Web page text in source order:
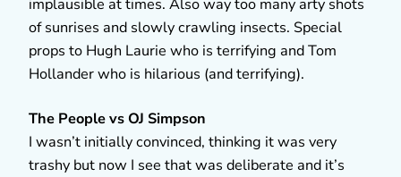
implausible at times. Also way too many arty shots
of sunrises and slowly crawling insects. Special
props to Hugh Laurie who is terrifying and Tom
Hollander who is hilarious (and terrifying).
The People vs OJ Simpson
I wasn’t initially convinced, thinking it was very
trashy but now I see that was deliberate and it’s